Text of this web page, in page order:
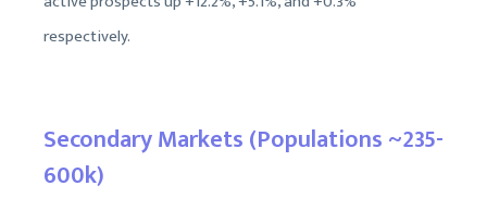
respectively.
Secondary Markets (Populations ~235-
600k)